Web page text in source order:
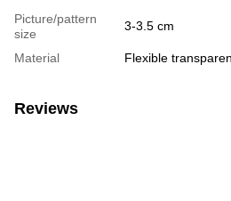
Picture/pattern
size
3-3.5 cm
Material Flexible
Reviews